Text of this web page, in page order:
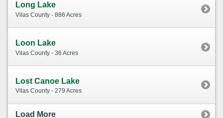
Long Lake
Vilas County - 886 Acres
Loon Lake
Vilas County - 36 Acres
Lost Canoe Lake
Vilas County - 279 Acres
Load More